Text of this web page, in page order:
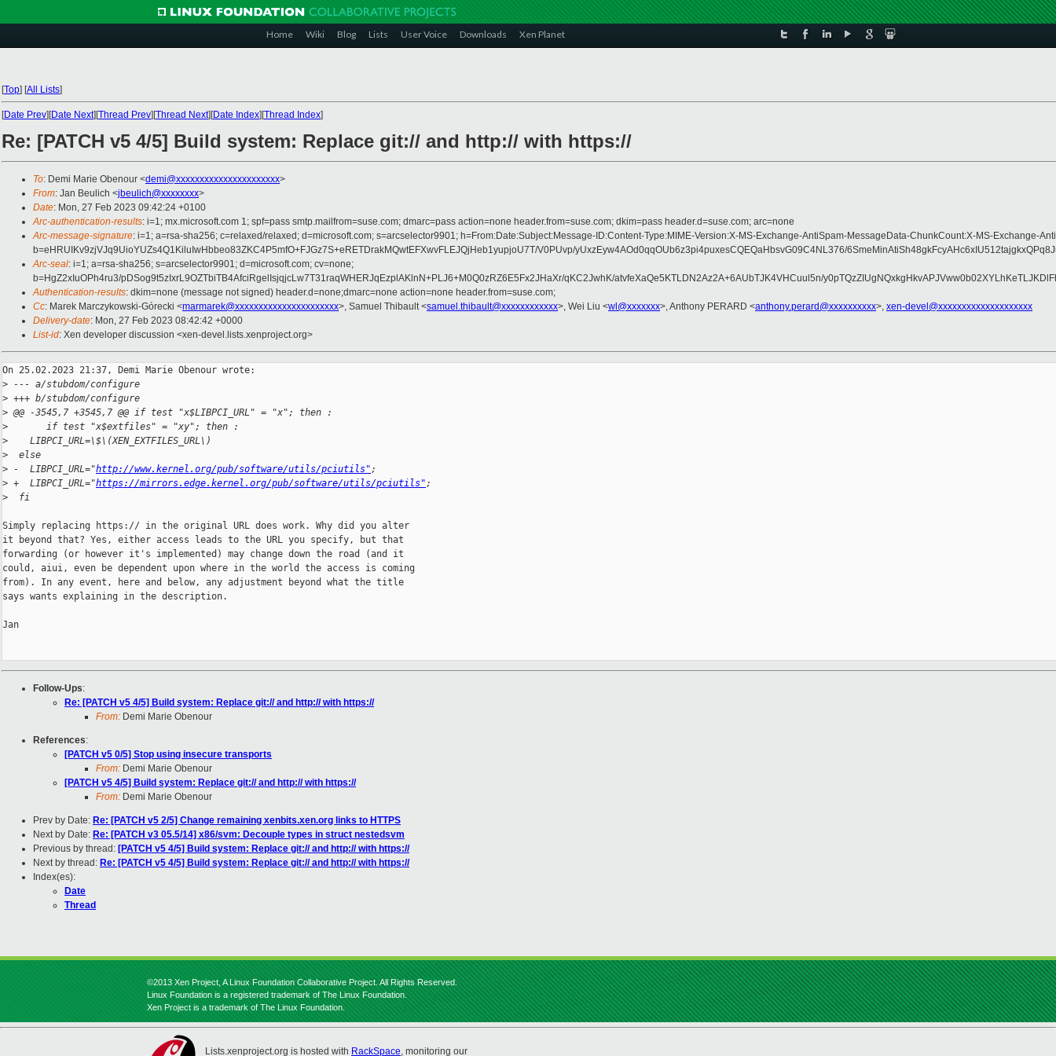
Home Wiki Blog Lists User Voice Downloads Xen Planet
[Top] [All Lists]
[Date Prev][Date Next][Thread Prev][Thread Next][Date Index][Thread Index]
Re: [PATCH v5 4/5] Build system: Replace git:// and http:// with https://
To: Demi Marie Obenour <demi@xxxxxxxxxxxxxxxxxxxxxx>
From: Jan Beulich <jbeulich@xxxxxxxx>
Date: Mon, 27 Feb 2023 09:42:24 +0100
Arc-authentication-results: i=1; mx.microsoft.com 1; spf=pass smtp.mailfrom=suse.com; dmarc=pass action=none header.from=suse.com; dkim=pass header.d=suse.com; arc=none
Arc-message-signature: i=1; a=rsa-sha256; c=relaxed/relaxed; d=microsoft.com; s=arcselector9901; h=From:Date:Subject:Message-ID:Content-Type:MIME-Version:X-MS-Exchange-AntiSpam-MessageData-ChunkCount:X-MS-
b=eHRUIKv9zjVJq9UioYUZs4Q1KiluIwHbbeo83ZKC4P5mfO+FJGz7S+eRETDrakMQwtEFXwvFLEJQjHeb1yupjoU7T/V0PUvp/yUxzEyw4AOd0qqOUb6z3pi4puxesCQEQaHbsvG09C4NL376/
Arc-seal: i=1; a=rsa-sha256; s=arcselector9901; d=microsoft.com; cv=none;
b=HgZ2xIuOPh4ru3/pDSog9t5zIxrL9OZTbiTB4AfciRgelIsjqjcLw7T31raqWHERJqEzplAKlnN+PLJ6+M0Q0zRZ6E5Fx2JHaXr/qKC2JwhK/atvfeXaQe5KTLDN2Az2A+6AUbTJK4VHCuul5n/
Authentication-results: dkim=none (message not signed) header.d=none;dmarc=none action=none header.from=suse.com;
Cc: Marek Marczykowski-Górecki <marmarek@xxxxxxxxxxxxxxxxxxxxxx>, Samuel Thibault <samuel.thibault@xxxxxxxxxxxx>, Wei Liu <wl@xxxxxxx>, Anthony PERARD <anthony.perard@xxxxxxxxxx>, xen-devel@xxxxxxxxxxxxxxxxxxxx
Delivery-date: Mon, 27 Feb 2023 08:42:42 +0000
List-id: Xen developer discussion <xen-devel.lists.xenproject.org>
On 25.02.2023 21:37, Demi Marie Obenour wrote:
> --- a/stubdom/configure
> +++ b/stubdom/configure
> @@ -3545,7 +3545,7 @@ if test "x$LIBPCI_URL" = "x"; then :
>
       if test "x$extfiles" = "xy"; then :
>
    LIBPCI_URL=\$\(XEN_EXTFILES_URL\)
>
  else
> -  LIBPCI_URL="http://www.kernel.org/pub/software/utils/pciutils";
> +  LIBPCI_URL="https://mirrors.edge.kernel.org/pub/software/utils/pciutils";
>
  fi
Simply replacing https:// in the original URL does work. Why did you alter
it beyond that? Yes, either access leads to the URL you specify, but that
forwarding (or however it's implemented) may change down the road (and it
could, aiui, even be dependent upon where in the world the access is coming
from). In any event, here and below, any adjustment beyond what the title
says wants explaining in the description.
Jan
Follow-Ups:
Re: [PATCH v5 4/5] Build system: Replace git:// and http:// with https://
From: Demi Marie Obenour
References:
[PATCH v5 0/5] Stop using insecure transports
From: Demi Marie Obenour
[PATCH v5 4/5] Build system: Replace git:// and http:// with https://
From: Demi Marie Obenour
Prev by Date: Re: [PATCH v5 2/5] Change remaining xenbits.xen.org links to HTTPS
Next by Date: Re: [PATCH v3 05.5/14] x86/svm: Decouple types in struct nestedsvm
Previous by thread: [PATCH v5 4/5] Build system: Replace git:// and http:// with https://
Next by thread: Re: [PATCH v5 4/5] Build system: Replace git:// and http:// with https://
Index(es):
Date
Thread
©2013 Xen Project, A Linux Foundation Collaborative Project. All Rights Reserved.
Linux Foundation is a registered trademark of The Linux Foundation.
Xen Project is a trademark of The Linux Foundation.
Lists.xenproject.org is hosted with RackSpace, monitoring our